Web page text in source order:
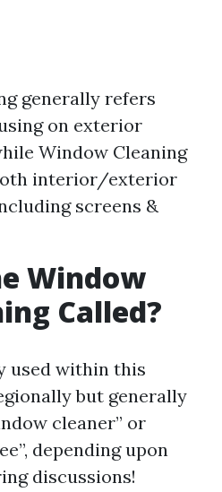
generally refers
on exterior
Window Cleaning
interior/exterior
screens &
Window
Called?
used within this
but generally
cleaner” or
depending upon
discussions!